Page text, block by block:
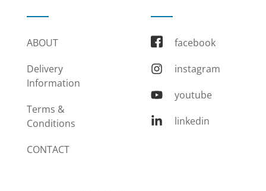
facebook
instagram
youtube
linkedin
ABOUT
Delivery
Information
Terms &
Conditions
CONTACT